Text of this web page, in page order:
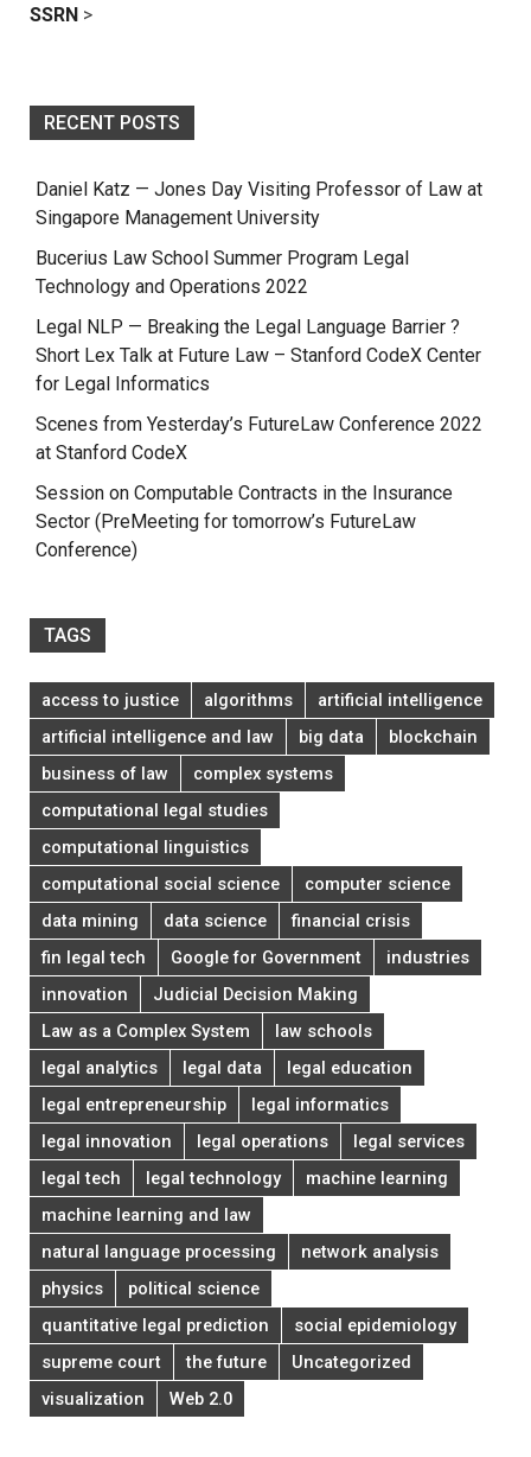
SSRN >
RECENT POSTS
Daniel Katz — Jones Day Visiting Professor of Law at
Singapore Management University
Bucerius Law School Summer Program Legal
Technology and Operations 2022
Legal NLP — Breaking the Legal Language Barrier ?
Short Lex Talk at Future Law – Stanford CodeX Center
for Legal Informatics
Scenes from Yesterday’s FutureLaw Conference 2022
at Stanford CodeX
Session on Computable Contracts in the Insurance
Sector (PreMeeting for tomorrow’s FutureLaw
Conference)
TAGS
access to justice algorithms
artificial intelligence
artificial intelligence and law
big data
blockchain
business of law
complex systems
computational legal studies
computational linguistics
computational social science
computer science
data mining
data science
financial crisis
fin legal tech
Google for Government
industries
innovation
Judicial Decision Making
Law as a Complex System
law schools
legal analytics
legal data
legal education
legal entrepreneurship
legal informatics
legal innovation
legal operations
legal services
legal tech
legal technology
machine learning
machine learning and law
natural language processing
network analysis
physics
political science
quantitative legal prediction
social epidemiology
supreme court
the future
Uncategorized
visualization
Web 2.0